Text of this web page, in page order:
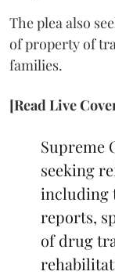
The plea also
of property of
families.
[Read Live
Supreme
seeking
including
reports,
of drug